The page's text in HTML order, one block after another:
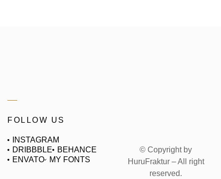
FOLLOW US
INSTAGRAM
DRIBBBLE
BEHANCE
ENVATO
MY FONTS
© Copyright by
HuruFraktur – All right
reserved.